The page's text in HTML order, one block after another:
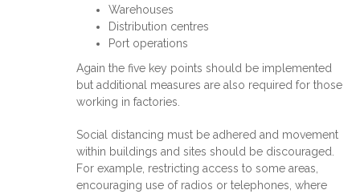
Warehouses
Distribution centres
Port operations
Again the five key points should be implemented
but additional measures are also required for those
working in factories.
Social distancing must be adhered and movement
within buildings and sites should be discouraged.
For example, restricting access to some areas,
encouraging use of radios or telephones, where